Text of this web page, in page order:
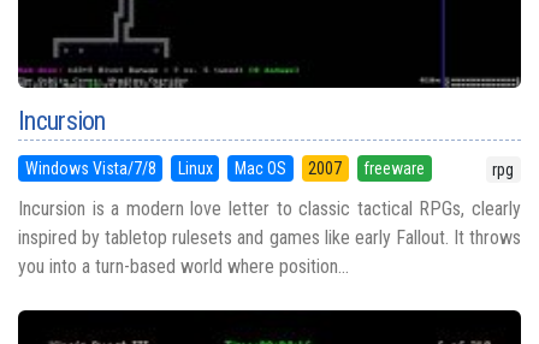
Incursion
Windows Vista/7/8 Linux Mac OS 2007 freeware rpg
Incursion is a modern love letter to classic tactical RPGs, clearly
inspired by tabletop rulesets and games like early Fallout. It throws
you into a turn-based world where position...